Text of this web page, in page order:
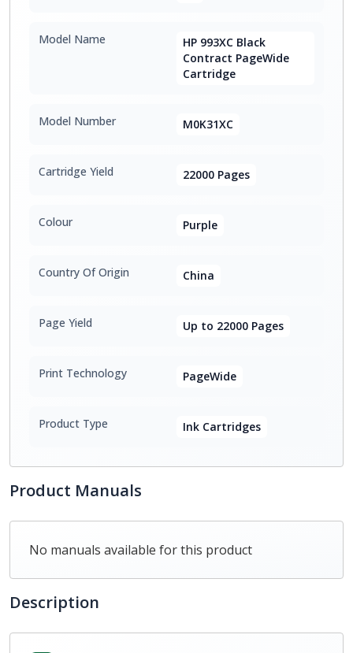
Model Name
HP 993XC Black
Contract PageWide
Cartridge
Model Number M0K31XC
Cartridge Yield 22000 Pages
Colour Purple
Country Of Origin China
Page Yield Up to 22000 Pages
Print Technology PageWide
Product Type Ink Cartridges
Product Manuals
No manuals available for this product
Description